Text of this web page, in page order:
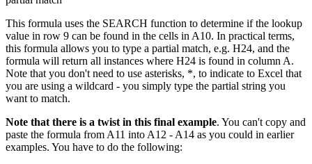
This formula uses the SEARCH function to determine if the lookup
value in row 9 can be found in the cells in A10. In practical terms,
this formula allows you to type a partial match, e.g. H24, and the
formula will return all instances where H24 is found in column A.
Note that you don't need to use asterisks, *, to indicate to Excel that
you are using a wildcard - you simply type the partial string you
want to match.
Note that there is a twist in this final example. You can't copy and
paste the formula from A11 into A12 - A14 as you could in earlier
examples. You have to do the following: